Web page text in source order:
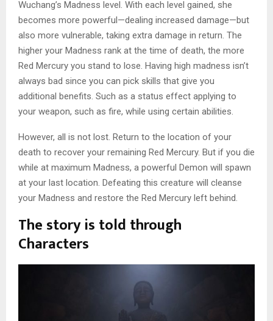
Wuchang’s Madness level. With each level gained, she
becomes more powerful—dealing increased damage—but
also more vulnerable, taking extra damage in return. The
higher your Madness rank at the time of death, the more
Red Mercury you stand to lose. Having high madness isn’t
always bad since you can pick skills that give you
additional benefits. Such as a status effect applying to
your weapon, such as fire, while using certain abilities.
However, all is not lost. Return to the location of your
death to recover your remaining Red Mercury. But if you die
while at maximum Madness, a powerful Demon will spawn
at your last location. Defeating this creature will cleanse
your Madness and restore the Red Mercury left behind.
The story is told through
Characters